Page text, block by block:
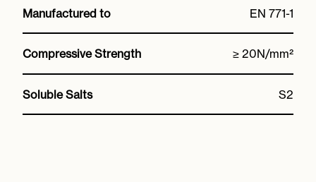
Manufactured to EN 771-1
Compressive Strength ≥ 20N/mm²
Soluble Salts S2